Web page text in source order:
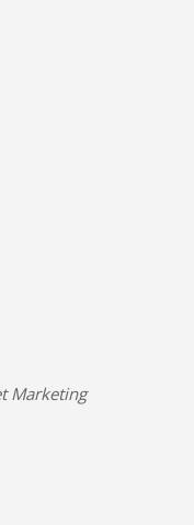
Marketing